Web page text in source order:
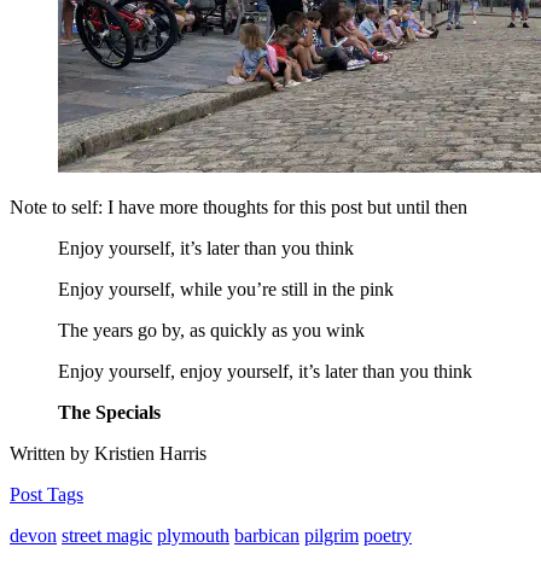
Note to self: I have more thoughts for this post but until then
Enjoy yourself, it’s later than you think
Enjoy yourself, while you’re still in the pink
The years go by, as quickly as you wink
Enjoy yourself, enjoy yourself, it’s later than you think
The Specials
Written by Kristien Harris
Post Tags
devon street magic plymouth barbican pilgrim poetry